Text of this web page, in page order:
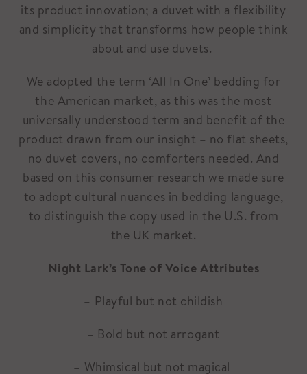
its product innovation; a duvet with a flexibility
and simplicity that transforms how people think
about and use duvets.
We adopted the term ‘All In One’ bedding for
the American market, as this was the most
universally understood term and benefit of the
product drawn from our insight – no flat sheets,
no duvet covers, no comforters needed. And
based on this consumer research we made sure
to adopt cultural nuances in bedding language,
to distinguish the copy used in the U.S. from
the UK market.
Night Lark’s Tone of Voice Attributes
– Playful but not childish
– Bold but not arrogant
– Whimsical but not magical